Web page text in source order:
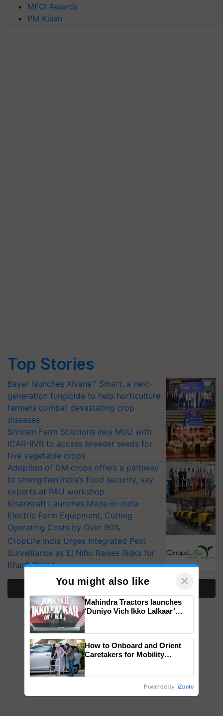
MFOI Awards
PM Kisan
Top Stories
Bayer launches Xivana™ Smart, a next-
generation fungicide to help horticulture
farmers combat devastating crop
diseases
Shriram Farm Solutions inks MoU with
ICAR-IIVR to access breeder seeds for
five vegetable crops
Adoption of GM crops offers a pathway
to strengthen India’s food security, say
experts at PAU workshop
KisanKraft Launches Made-in-India
Electric Farm Equipment, Cutting
Operating Costs by Over 90%
CropLife India Urges Integrated Pest
Surveillance as El Niño Raises Risks for
Kharif Crops
More Stories
You might also like ×
Mahindra Tractors launches
‘Duniyo Vich Ikko Lalkaar’
Singh and Parmish Verma
How to Onboard and Orient
Caretakers for Mobility
Powered by iZooto